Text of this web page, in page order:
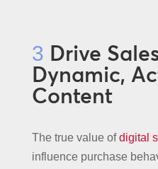
3 Drive
Dynamic,
Content
The true value ofdigital
influence purchase